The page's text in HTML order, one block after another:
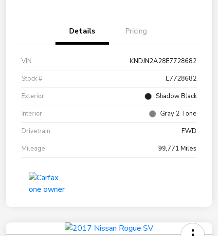
Details Pricing
VIN
KNDJN2A28E7728682
Stock #
E7728682
Exterior
Shadow Black
Interior
Gray 2 Tone
Drivetrain
FWD
Mileage
99,771 Miles